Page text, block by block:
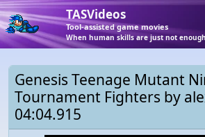
TASVideos
Tool-assisted game movies
When human skills are just not enough
Genesis Teenage Mutant
Tournament Fighters by
04:04.915